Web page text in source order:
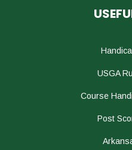
USGA
Course
Post